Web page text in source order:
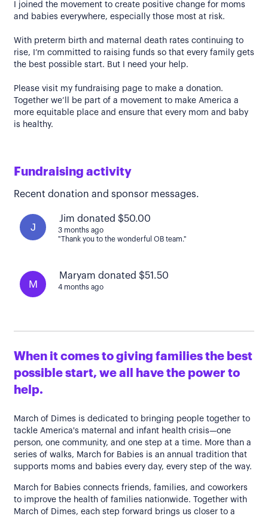
I joined the movement to create positive change for moms
and babies everywhere, especially those most at risk.
With preterm birth and maternal death rates continuing to
rise, I’m committed to raising funds so that every family gets
the best possible start. But I need your help.
Please visit my fundraising page to make a donation.
Together we’ll be part of a movement to make America a
more equitable place and ensure that every mom and baby
is healthy.
Fundraising activity
Recent donation and sponsor messages.
J
Jim donated $50.00
3 months ago
"Thank you to the wonderful OB team."
M
Maryam donated $51.50
4 months ago
When it comes to giving families the best
possible start, we all have the power to
help.
March of Dimes is dedicated to bringing people together to
tackle America's maternal and infant health crisis—one
person, one community, and one step at a time. More than a
series of walks, March for Babies is an annual tradition that
supports moms and babies every day, every step of the way.
March for Babies connects friends, families, and coworkers
to improve the health of families nationwide. Together with
March of Dimes, each step forward brings us closer to a